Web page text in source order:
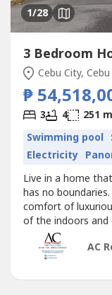
1/28
3 Bedroom
Cebu City, Cebu
₱
3 4 251 m
Swimming pool
Electricity
Live in a home
has no
comfort of
of the indoors
has been
nature and city.
AC